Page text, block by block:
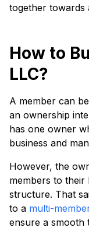
together towards
How to
LLC?
A member can
an ownership
has one owner
business and
However, the
members to their
structure. That
to a multi-
ensure a smooth